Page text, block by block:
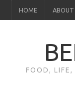
HOME ABOUT
FOOD, LIFE,